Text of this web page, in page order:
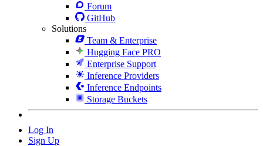
Forum
GitHub
Solutions
Team & Enterprise
Hugging Face PRO
Enterprise Support
Inference Providers
Inference Endpoints
Storage Buckets
Log In
Sign Up